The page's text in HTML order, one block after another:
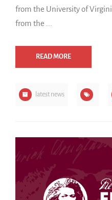
from the University of
from the ...
READ MORE
latest news